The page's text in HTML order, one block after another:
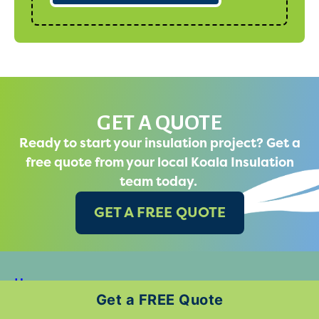
GET A QUOTE
Ready to start your insulation project? Get a
free quote from your local Koala Insulation
team today.
GET A FREE QUOTE
Get a FREE Quote
Home